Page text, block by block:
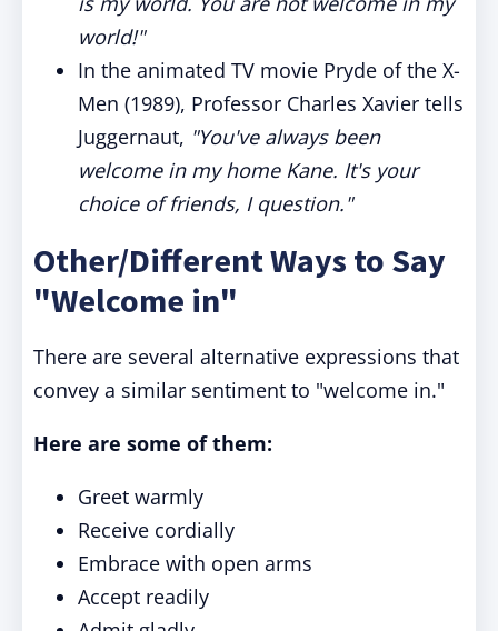
world!"
In the animated TV movie Pryde of the X-
Men (1989), Professor Charles Xavier tells
Juggernaut, "You've always been
welcome in my home Kane. It's your
choice of friends, I question."
Other/Different Ways to Say
"Welcome in"
There are several alternative expressions that
convey a similar sentiment to "welcome in."
Here are some of them:
Greet warmly
Receive cordially
Embrace with open arms
Accept readily